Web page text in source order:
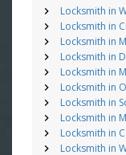
Locksmith in
Locksmith in
Locksmith in
Locksmith in
Locksmith in
Locksmith in
Locksmith in
Locksmith in
Locksmith in
Locksmith in